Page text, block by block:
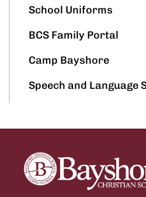
School Uniforms
BCS Family Portal
Camp Bayshore
Speech and Language